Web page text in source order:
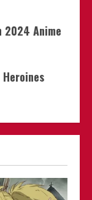
2024 Anime